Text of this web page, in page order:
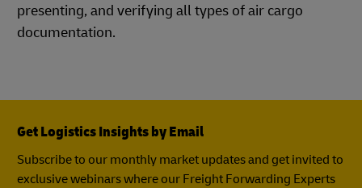
presenting, and verifying all types of air cargo
documentation.
Get Logistics Insights by Email
Subscribe to our monthly market updates and get invited to
exclusive webinars where our Freight Forwarding Experts